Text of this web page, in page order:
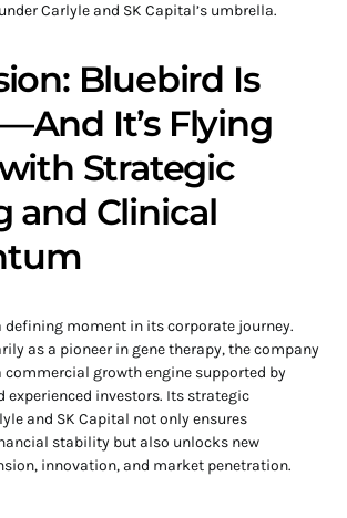
Carlyle and SK Capital’s umbrella.
Bluebird Is
It’s Flying
Strategic
and Clinical
defining moment in its corporate journey.
as a pioneer in gene therapy, the company
commercial growth engine supported by
experienced investors. Its strategic
and SK Capital not only ensures
stability but also unlocks new
innovation, and market penetration.